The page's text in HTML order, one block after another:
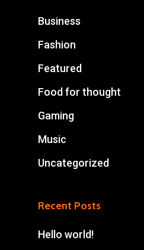
Business
Fashion
Featured
Food for thought
Gaming
Music
Uncategorized
Recent Posts
Hello world!